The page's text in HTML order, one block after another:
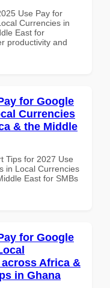
Use Pay for
Currencies in
East for
productivity and
for Google
Currencies
& the Middle
Tips for 2027 Use
in Local Currencies
East for SMBs
for Google
Africa &
in Ghana